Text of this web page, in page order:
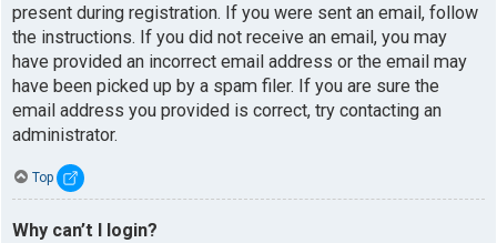
present during registration. If you were sent an email, follow
the instructions. If you did not receive an email, you may
have provided an incorrect email address or the email may
have been picked up by a spam filer. If you are sure the
email address you provided is correct, try contacting an
administrator.
Top
Why can’t I login?